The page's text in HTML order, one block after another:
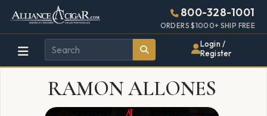
Alliance
Wholesale
Cigar
Distributor
Page
Header
800-328-1001
ORDERS $1000+ SHIP FREE
Login /
Register
RAMON ALLONES
448w